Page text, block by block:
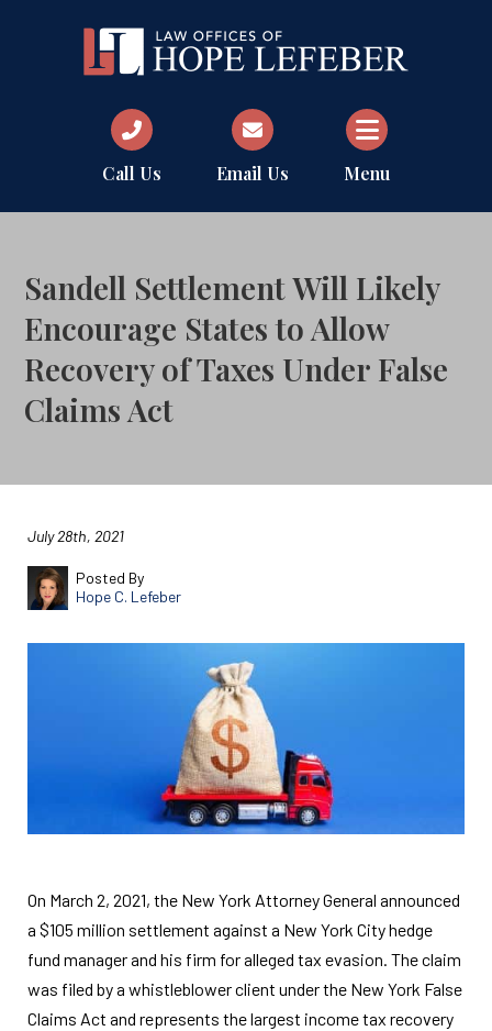
Call Us Email Us Menu
Sandell Settlement Will Likely
Encourage States to Allow
Recovery of Taxes Under False
Claims Act
July 28th, 2021
Posted By
Hope C. Lefeber
On March 2, 2021, the New York Attorney General announced
a $105 million settlement against a New York City hedge
fund manager and his firm for alleged tax evasion. The claim
was filed by a whistleblower client under the New York False
Claims Act and represents the largest income tax recovery